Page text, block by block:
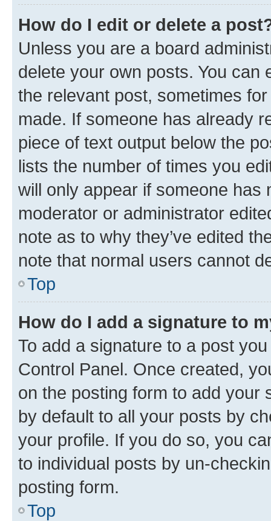
How do I edit or delete a
Unless you are a board
delete your own posts. You can
the relevant post, sometimes
made. If someone has already
piece of text output below the
lists the number of times you
will only appear if someone has
moderator or administrator
note as to why they’ve edited
note that normal users cannot
Top
How do I add a signature to
To add a signature to a post
Control Panel. Once created,
on the posting form to add your
by default to all your posts by
your profile. If you do so, you
to individual posts by un-
posting form.
Top